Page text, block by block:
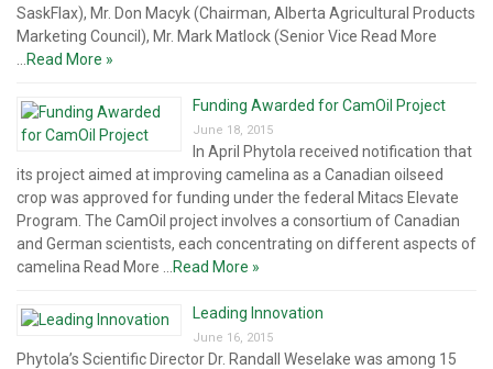
SaskFlax), Mr. Don Macyk (Chairman, Alberta Agricultural Products
Marketing Council), Mr. Mark Matlock (Senior Vice Read More
Read More »
Funding Awarded for CamOil Project
June 18, 2015
In April Phytola received notification that
its project aimed at improving camelina as a Canadian oilseed
crop was approved for funding under the federal Mitacs Elevate
Program. The CamOil project involves a consortium of Canadian
and German scientists, each concentrating on different aspects of
camelina Read More ...
Read More »
Leading Innovation
June 16, 2015
Phytola’s Scientific Director Dr. Randall Weselake was among 15